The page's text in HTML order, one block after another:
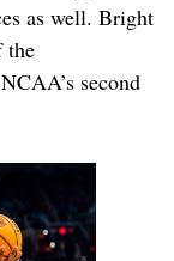
as well. Bright
the
second